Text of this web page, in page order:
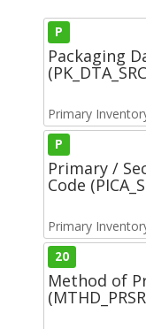
P
Packaging
Primary
P
Primary /
Code
Primary
20
Method of